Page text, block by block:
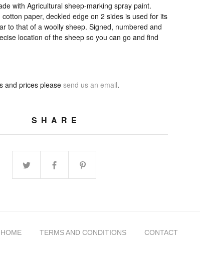
with Agricultural sheep-marking spray paint.
paper, deckled edge on 2 sides is used for its
to that of a woolly sheep. Signed, numbered and
location of the sheep so you can go and find
and prices please send us an email.
SHARE
HOME TERMS AND CONDITIONS CONTACT